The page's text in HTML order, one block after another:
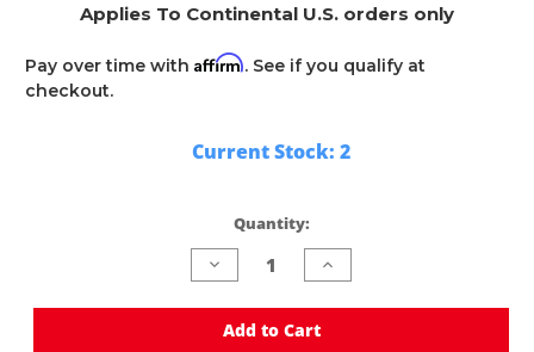
Applies To Continental U.S. orders only
Pay over time with Affirm. See if you qualify at
checkout.
Current Stock: 2
Quantity:
Decrease
Quantity
undefined
Increase
Quantity
undefined
Add to Cart